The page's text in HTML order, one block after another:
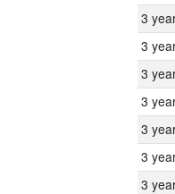
3
3
3
3
3
3
3